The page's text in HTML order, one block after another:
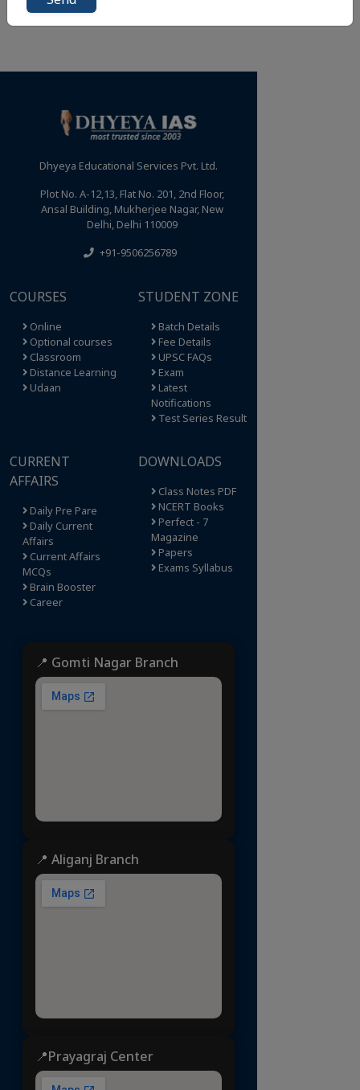
Dhyeya Educational Services Pvt. Ltd.
Plot No. A-12,13, Flat No. 201, 2nd Floor,
Ansal Building, Mukherjee Nagar, New
Delhi, Delhi 110009
+91-9506256789
COURSES
Online
Optional courses
Classroom
Distance Learning
Udaan
STUDENT ZONE
Batch Details
Fee Details
UPSC FAQs
Exam
Latest
Notifications
Test Series Result
CURRENT
AFFAIRS
Daily Pre Pare
Daily Current
Affairs
Current Affairs
MCQs
Brain Booster
Career
DOWNLOADS
Class Notes PDF
NCERT Books
Perfect - 7
Magazine
Papers
Exams Syllabus
📍 Gomti Nagar Branch
📍 Aliganj Branch
📍Prayagraj Center